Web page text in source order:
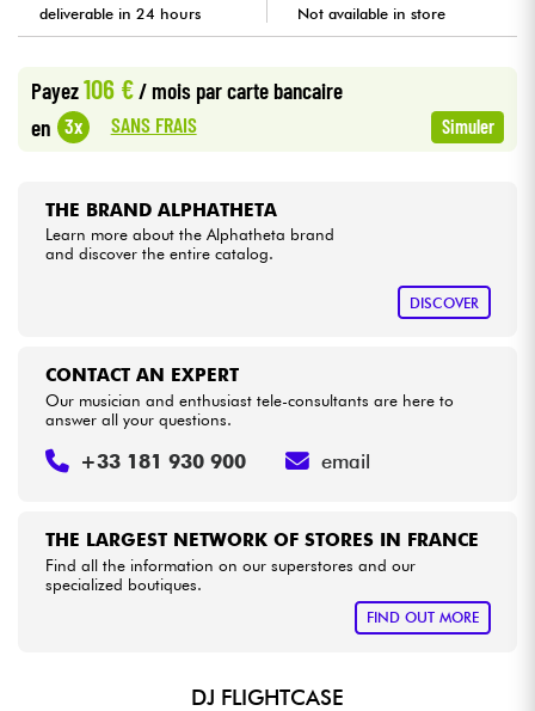
Violins & Quartet
HiFi
deliverable in 24 hours
Not available in store
Payez106 €/ mois par carte bancaire
en 3x SANS FRAIS Simuler
THE BRAND ALPHATHETA
Learn more about the Alphatheta brand
and discover the entire catalog.
DISCOVER
THE LARGEST NETWORK OF STORES IN FRANCE
Find all the information on our superstores and our
specialized boutiques.
FIND OUT MORE
CONTACT AN EXPERT
Our musician and enthusiast tele-consultants are here to
answer all your questions.
+33 181 930 900 email
DJ FLIGHTCASE